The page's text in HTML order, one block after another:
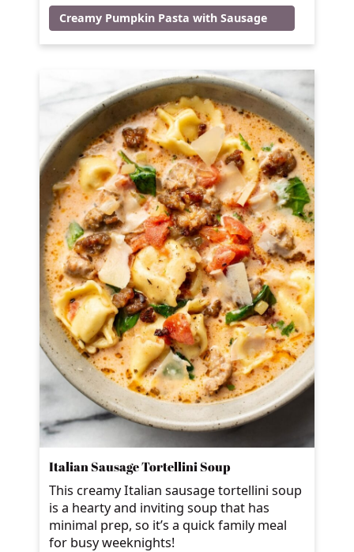
Creamy Pumpkin Pasta with Sausage
Italian Sausage Tortellini Soup
This creamy Italian sausage tortellini soup
is a hearty and inviting soup that has
minimal prep, so it’s a quick family meal
for busy weeknights!